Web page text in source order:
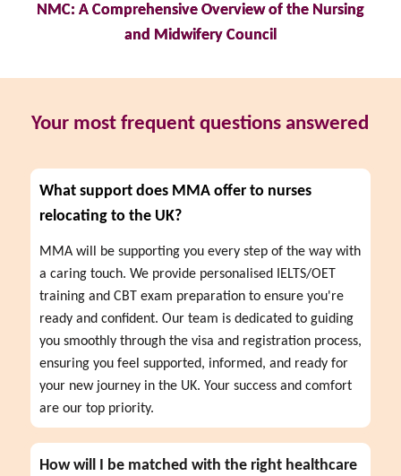
NMC: A Comprehensive Overview of the Nursing
and Midwifery Council
Your most frequent questions answered
What support does MMA offer to nurses
relocating to the UK?
MMA will be supporting you every step of the way with
a caring touch. We provide personalised IELTS/OET
training and CBT exam preparation to ensure you're
ready and confident. Our team is dedicated to guiding
you smoothly through the visa and registration process,
ensuring you feel supported, informed, and ready for
your new journey in the UK. Your success and comfort
are our top priority.
How will I be matched with the right healthcare